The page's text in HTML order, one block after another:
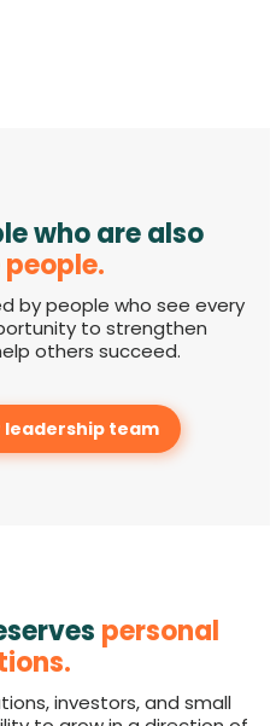
who are also
by people who see every
to strengthen
others succeed.
leadership team
personal
investors, and small